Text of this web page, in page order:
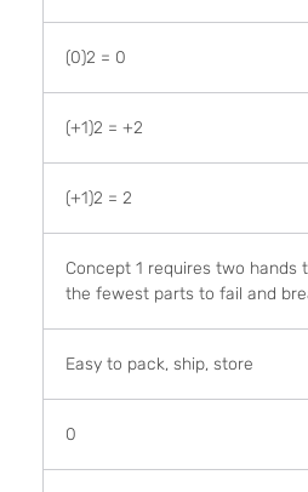
(0)2 = 0
(+1)2 = +2
(+1)2 = 2
Concept 1 requires two hands
the fewest parts to fail and
Easy to pack, ship, store
0